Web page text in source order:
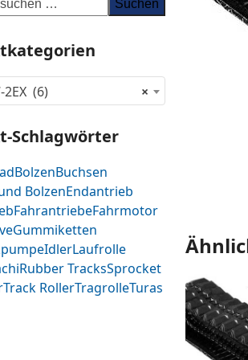
Suchen
×
(6)
Schlagwörter
BolzenBuchsen
BolzenEndantrieb
FahrantriebeFahrmotor
Gummiketten
IdlerLaufrolle
Rubber TracksSprocket
Track RollerTragrolleTuras